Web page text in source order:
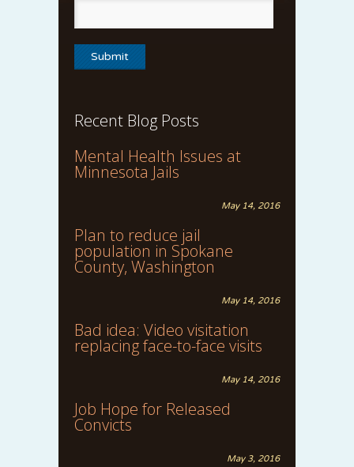
Recent Blog Posts
Mental Health Issues at
Minnesota Jails
May 14, 2016
Plan to reduce jail
population in Spokane
County, Washington
May 14, 2016
Bad idea: Video visitation
replacing face-to-face visits
May 14, 2016
Job Hope for Released
Convicts
May 3, 2016